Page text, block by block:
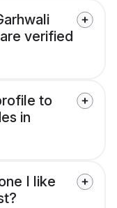
verified
to
in
I like